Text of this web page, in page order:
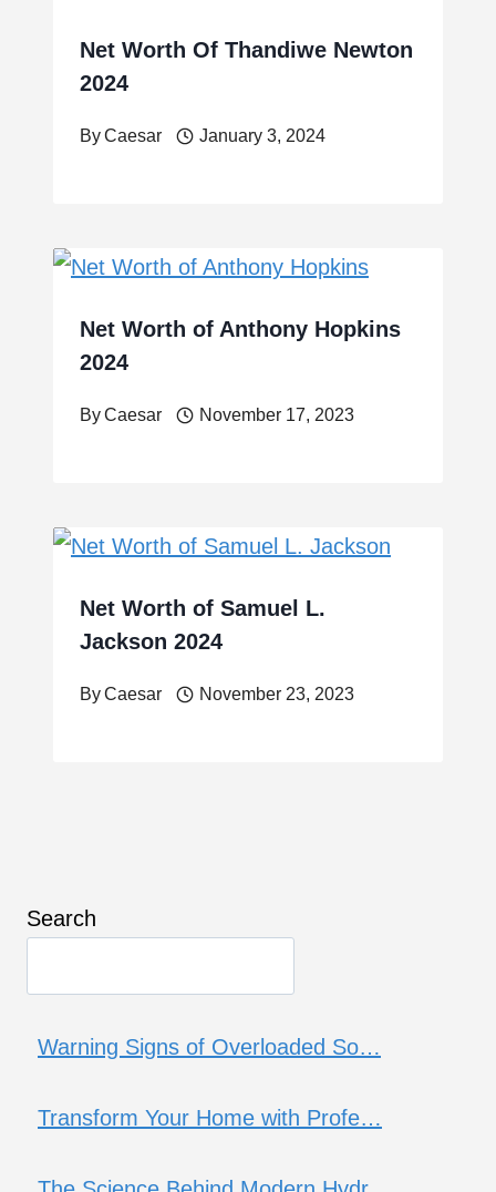
Net Worth Of Thandiwe Newton
2024
ByCaesar January 3, 2024
Net Worth of Anthony Hopkins
2024
ByCaesar November 17, 2023
Net Worth of Samuel L.
Jackson 2024
ByCaesar November 23, 2023
Search
Warning Signs of Overloaded So…
Transform Your Home with Profe…